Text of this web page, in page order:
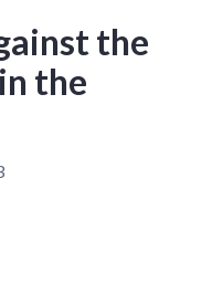
the
the